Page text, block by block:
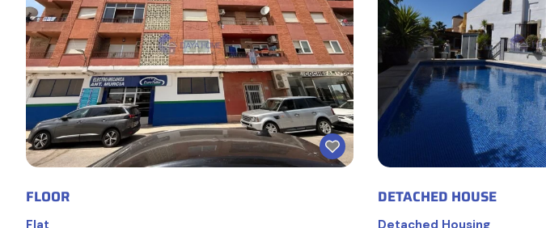
FLOOR
Flat
DETACHED HOUSE
Detached Housing